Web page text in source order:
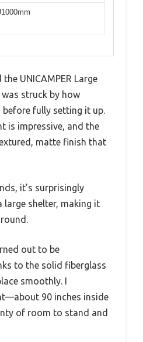
UNICAMPER Large
was struck by how
before fully setting it up.
is impressive, and the
matte finish that
it’s surprisingly
shelter, making it
out to be
to the solid fiberglass
smoothly. I
90 inches inside
of room to stand and